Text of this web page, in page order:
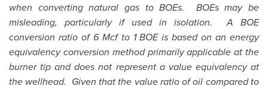
when converting natural gas to BOEs. BOEs may be
misleading, particularly if used in isolation. A BOE
conversion ratio of 6 Mcf to 1 BOE is based on an energy
equivalency conversion method primarily applicable at the
burner tip and does not represent a value equivalency at
the wellhead. Given that the value ratio of oil compared to